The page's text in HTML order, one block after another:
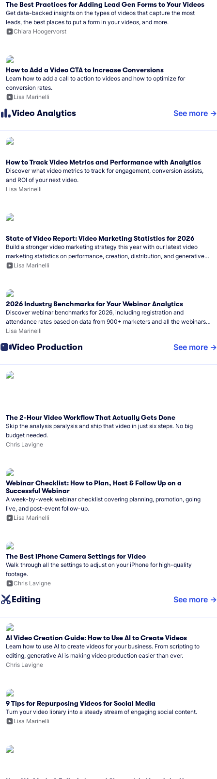
The Best Practices for Adding Lead Gen Forms to Your Videos
Get data-backed insights on the types of videos that capture the most
leads, the best places to put a form in your videos, and more.
Chiara Hoogervorst
How to Add a Video CTA to Increase Conversions
Learn how to add a call to action to videos and how to optimize for
conversion rates.
Lisa Marinelli
Video Analytics See more
How to Track Video Metrics and Performance with Analytics
Discover what video metrics to track for engagement, conversion assists,
and ROI of your next video.
Lisa Marinelli
State of Video Report: Video Marketing Statistics for 2026
Build a stronger video marketing strategy this year with our latest video
marketing statistics on performance, creation, distribution, and generative
artificial intelligence (AI).
Lisa Marinelli
2026 Industry Benchmarks for Your Webinar Analytics
Discover webinar benchmarks for 2026, including registration and
attendance rates based on data from 900+ marketers and all the webinars
hosted on Wistia.
Lisa Marinelli
Video Production See more
The 2-Hour Video Workflow That Actually Gets Done
Skip the analysis paralysis and ship that video in just six steps. No big
budget needed.
Chris Lavigne
Webinar Checklist: How to Plan, Host & Follow Up on a
Successful Webinar
A week-by-week webinar checklist covering planning, promotion, going
live, and post-event follow-up.
Lisa Marinelli
The Best iPhone Camera Settings for Video
Walk through all the settings to adjust on your iPhone for high-quality
footage.
Chris Lavigne
Editing See more
AI Video Creation Guide: How to Use AI to Create Videos
Learn how to use AI to create videos for your business. From scripting to
editing, generative AI is making video production easier than ever.
Chris Lavigne
9 Tips for Repurposing Videos for Social Media
Turn your video library into a steady stream of engaging social content.
Lisa Marinelli